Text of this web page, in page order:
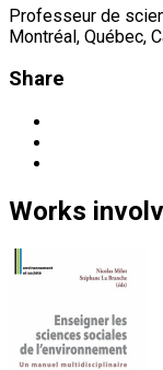
Professeur de
Montréal, Québec,
Share
Works